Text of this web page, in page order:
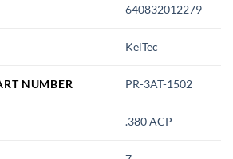
640832012279
KelTec
NUMBER PR-3AT-1502
.380 ACP